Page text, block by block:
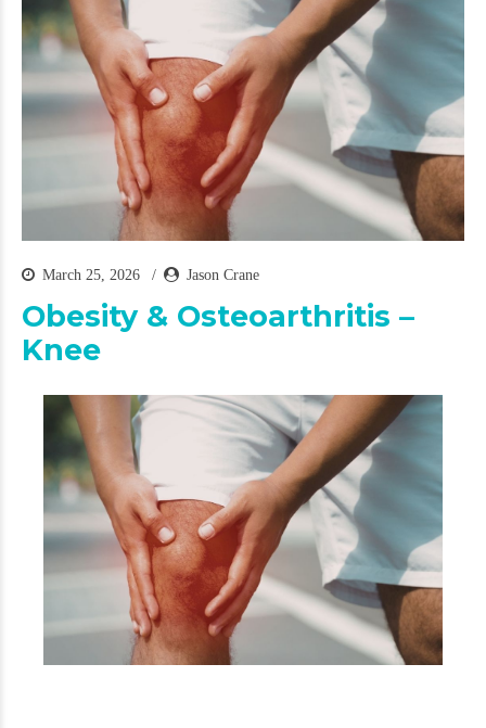
March 25, 2026 Jason Crane
Obesity & Osteoarthritis –
Knee